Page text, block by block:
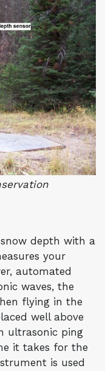
depth with a
your
automated
waves, the
flying in the
well above
ultrasonic ping
it takes for the
is used